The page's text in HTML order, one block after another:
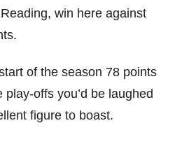
win here against
of the season 78 points
play-offs you’d be laughed
figure to boast.